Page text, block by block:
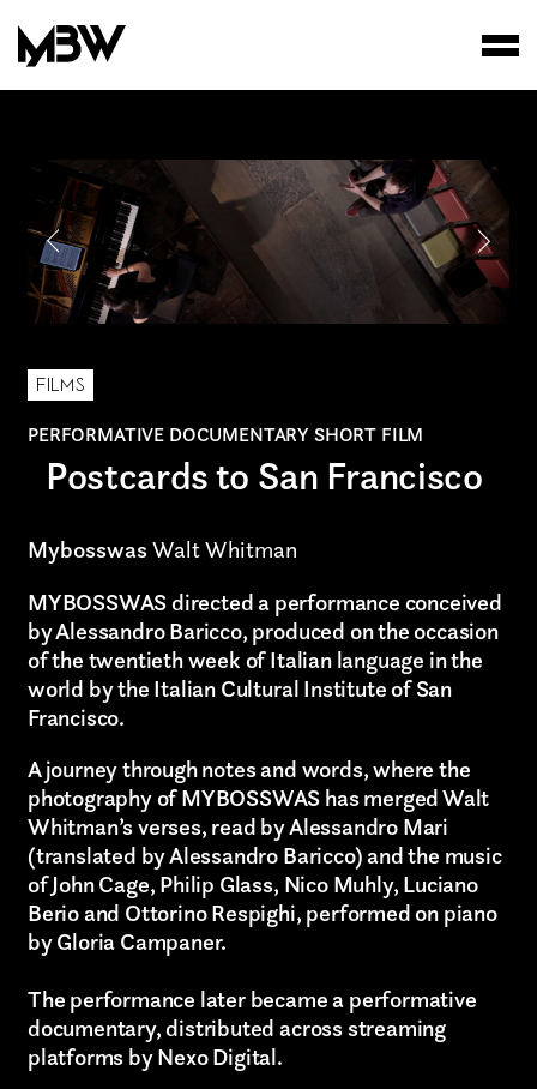
WORKS
FILMS
PERFORMATIVE DOCUMENTARY SHORT FILM
Postcards to San Francisco
MybosswasWalt Whitman
FILMS
MYBOSSWAS directed a performance conceived
by Alessandro Baricco, produced on the occasion
of the twentieth week of Italian language in the
world by the Italian Cultural Institute of San
Francisco.
A journey through notes and words, where the
photography of MYBOSSWAS has merged Walt
Whitman’s verses, read by Alessandro Mari
(translated by Alessandro Baricco) and the music
of John Cage, Philip Glass, Nico Muhly, Luciano
Berio and Ottorino Respighi, performed on piano
by Gloria Campaner.
The performance later became a performative
documentary, distributed across streaming
platforms by Nexo Digital.